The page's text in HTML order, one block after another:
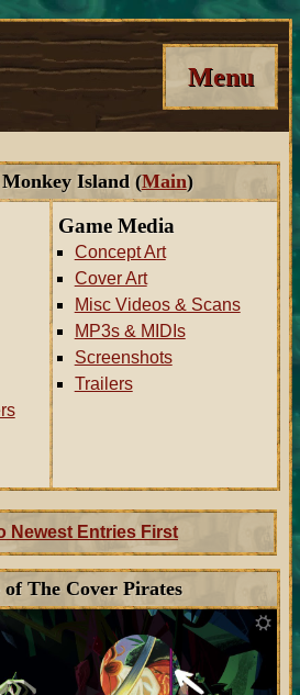
Menu
Island (Main)
Game Media
Concept Art
Cover Art
Misc Videos & Scans
MP3s & MIDIs
Screenshots
Trailers
Newest Entries First
of The Cover Pirates